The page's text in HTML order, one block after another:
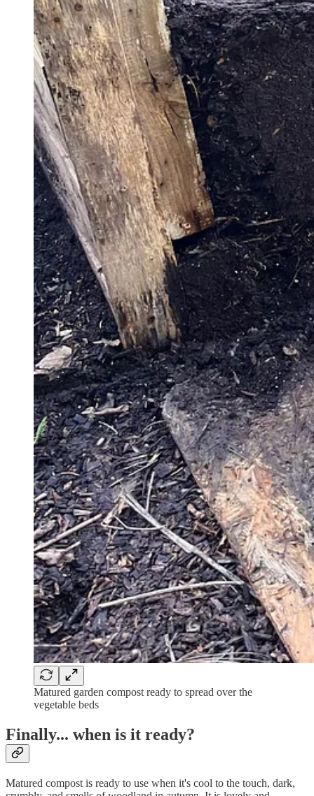
Matured garden compost ready to spread over the
vegetable beds
Finally... when is it ready?
Matured compost is ready to use when it's cool to the touch, dark,